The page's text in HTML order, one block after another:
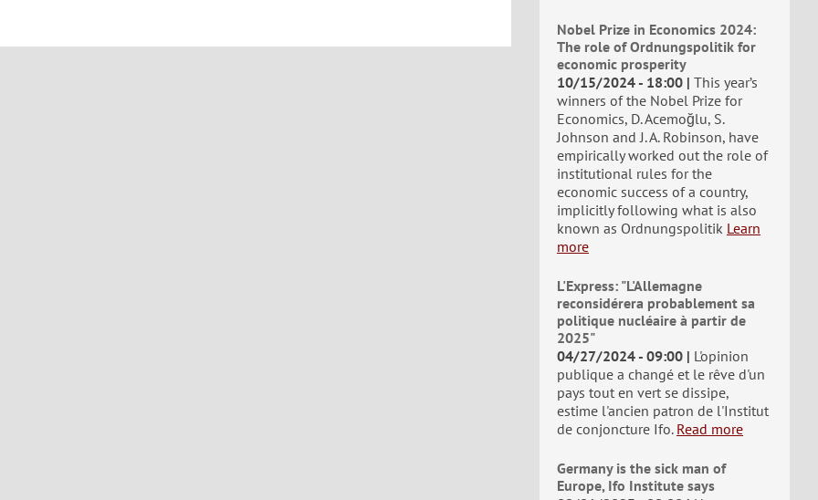
Nobel Prize in Economics 2024:
The role of Ordnungspolitik for
economic prosperity
10/15/2024 - 18:00 This year’s
winners of the Nobel Prize for
Economics, D. Acemoğlu, S.
Johnson and J. A. Robinson, have
empirically worked out the role of
institutional rules for the
economic success of a country,
implicitly following what is also
known as Ordnungspolitik Learn
more
L'Express: "L'Allemagne
reconsidérera probablement sa
politique nucléaire à partir de
2025"
04/27/2024 - 09:00
L'opinion
publique a changé et le rêve d'un
pays tout en vert se dissipe,
estime l'ancien patron de l'Institut
de conjoncture Ifo. Read more
Germany is the sick man of
Europe, Ifo Institute says